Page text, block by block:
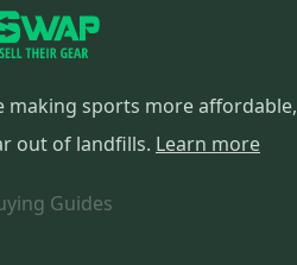
)
making sports more affordable,
out of landfills. Learn more
Guides